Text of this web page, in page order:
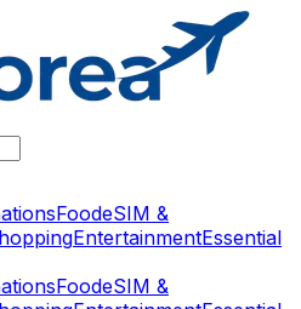
FoodeSIM &
EntertainmentEssential
FoodeSIM &